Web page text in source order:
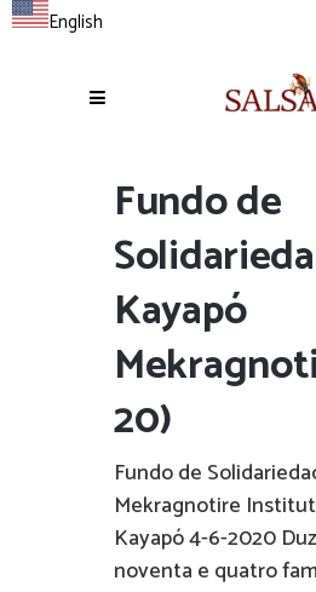
English
Fundo de
Kayapó
20)
Fundo de
Mekragnotire
Kayapó 4-6-2020
noventa e quatro